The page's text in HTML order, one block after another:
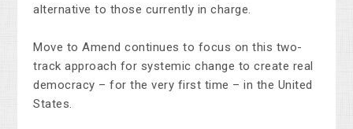
alternative to those currently in charge.
Move to Amend continues to focus on this two-
track approach for systemic change to create real
democracy – for the very first time – in the United
States.